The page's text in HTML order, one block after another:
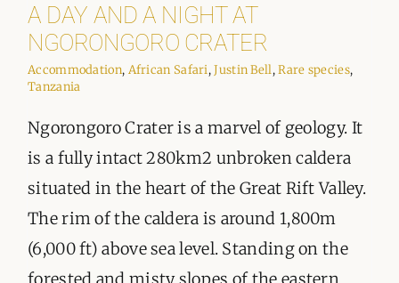
A DAY AND A NIGHT AT
NGORONGORO CRATER
Accommodation, African Safari,Justin Bell,Rare species,
Tanzania
Ngorongoro Crater is a marvel of geology. It
is a fully intact 280km2 unbroken caldera
situated in the heart of the Great Rift Valley.
The rim of the caldera is around 1,800m
(6,000 ft) above sea level. Standing on the
forested and misty slopes of the eastern